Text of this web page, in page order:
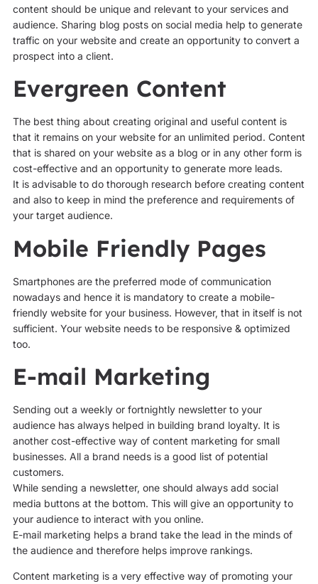
content should be unique and relevant to your services and
audience. Sharing blog posts on social media help to generate
traffic on your website and create an opportunity to convert a
prospect into a client.
Evergreen Content
The best thing about creating original and useful content is
that it remains on your website for an unlimited period. Content
that is shared on your website as a blog or in any other form is
cost-effective and an opportunity to generate more leads.
It is advisable to do thorough research before creating content
and also to keep in mind the preference and requirements of
your target audience.
Mobile Friendly Pages
Smartphones are the preferred mode of communication
nowadays and hence it is mandatory to create a mobile-
friendly website for your business. However, that in itself is not
sufficient. Your website needs to be responsive & optimized
too.
E-mail Marketing
Sending out a weekly or fortnightly newsletter to your
audience has always helped in building brand loyalty. It is
another cost-effective way of content marketing for small
businesses. All a brand needs is a good list of potential
customers.
While sending a newsletter, one should always add social
media buttons at the bottom. This will give an opportunity to
your audience to interact with you online.
E-mail marketing helps a brand take the lead in the minds of
the audience and therefore helps improve rankings.
Content marketing is a very effective way of promoting your